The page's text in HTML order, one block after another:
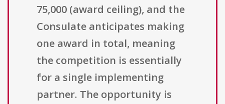
75,000 (award ceiling), and the
Consulate anticipates making
one award in total, meaning
the competition is essentially
for a single implementing
partner. The opportunity is